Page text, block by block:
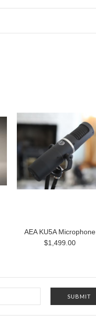
AEA KU5A Microphone
$1,499.00